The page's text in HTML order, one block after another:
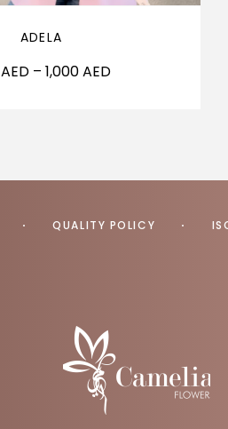
ADELA
AED – 1,000AED
QUALITY POLICY